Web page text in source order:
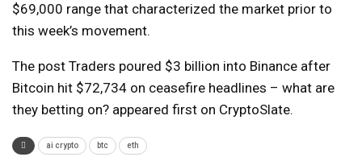
$69,000 range that characterized the market prior to
this week’s movement.
The post Traders poured $3 billion into Binance after
Bitcoin hit $72,734 on ceasefire headlines – what are
they betting on? appeared first on CryptoSlate.
ai crypto btc eth